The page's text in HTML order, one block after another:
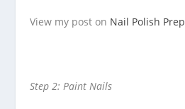
View my post on Nail Polish Prep
Step 2: Paint Nails